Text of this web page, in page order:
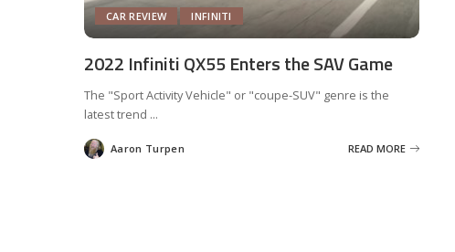
CAR REVIEW INFINITI
2022 Infiniti QX55 Enters the SAV Game
The "Sport Activity Vehicle" or "coupe-SUV" genre is the
latest trend ...
Posted
by
Aaron Turpen READ MORE